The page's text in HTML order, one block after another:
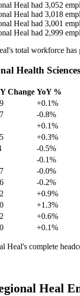
Heal had 3,052
Heal had 3,018
Heal had 3,001
Heal had 2,999
total workforce
Health
Change YoY %
+0.1%
-0.8%
+0.1%
+0.3%
-0.5%
-0.1%
-0.0%
-0.2%
+0.9%
+1.3%
+0.6%
+0.1%
Heal's complete
Heal